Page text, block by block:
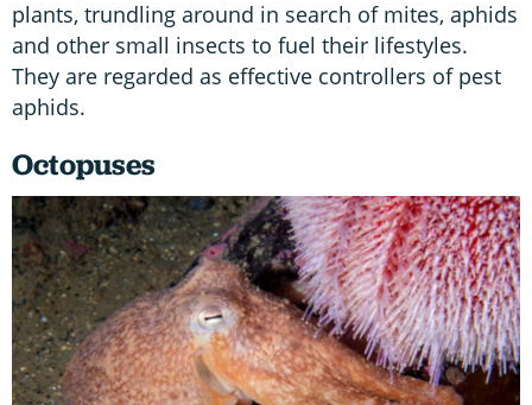
plants, trundling around in search of mites, aphids
and other small insects to fuel their lifestyles.
They are regarded as effective controllers of pest
aphids.
Octopuses